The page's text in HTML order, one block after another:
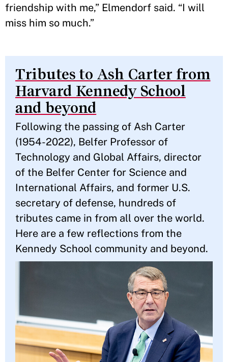
friendship with me,” Elmendorf said. “I will
miss him so much.”
Tributes to Ash Carter from
Harvard Kennedy School
and beyond
Following the passing of Ash Carter
(1954-2022), Belfer Professor of
Technology and Global Affairs, director
of the Belfer Center for Science and
International Affairs, and former U.S.
secretary of defense, hundreds of
tributes came in from all over the world.
Here are a few reflections from the
Kennedy School community and beyond.